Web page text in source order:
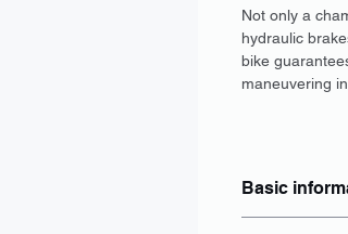
Not only a
hydraulic
bike
maneuvering
Basic